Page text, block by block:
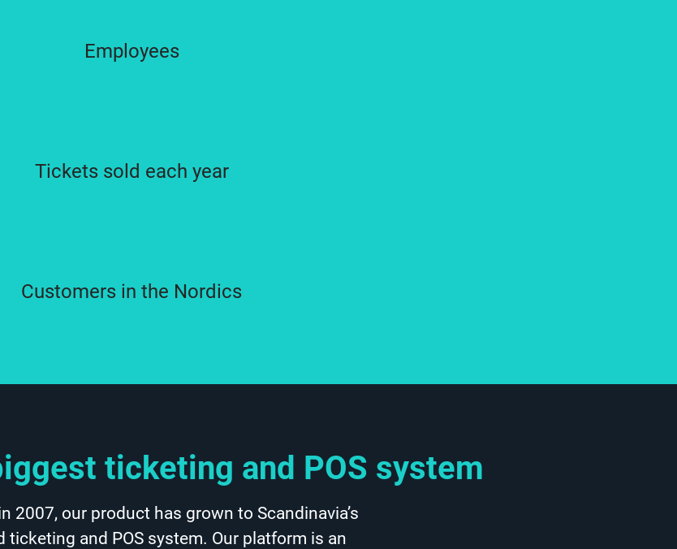
Employees
Tickets sold each year
Customers in the Nordics
ticketing and POS system
2007, our product has grown to Scandinavia’s
ticketing and POS system. Our platform is an